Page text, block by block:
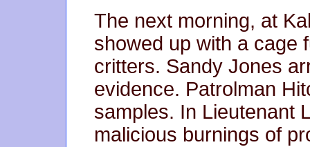
The next morning, at
showed up with a cage
critters. Sandy Jones
evidence. Patrolman
samples. In Lieutenant
malicious burnings of